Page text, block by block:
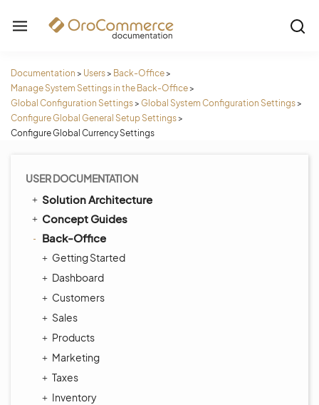
Documentation > Users> Back-Office>
Manage System Settings in the Back-Office>
Global Configuration Settings> Global System Configuration Settings>
Configure Global General Setup Settings>
Configure Global Currency Settings
USER DOCUMENTATION
Solution Architecture
Concept Guides
Back-Office
Getting Started
Dashboard
Customers
Sales
Products
Marketing
Taxes
Inventory